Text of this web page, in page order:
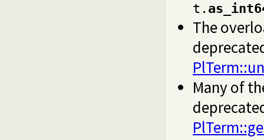
t.
The
Many of